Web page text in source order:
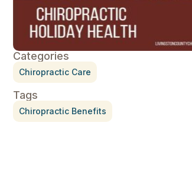
Categories
Chiropractic Care
Tags
Chiropractic Benefits